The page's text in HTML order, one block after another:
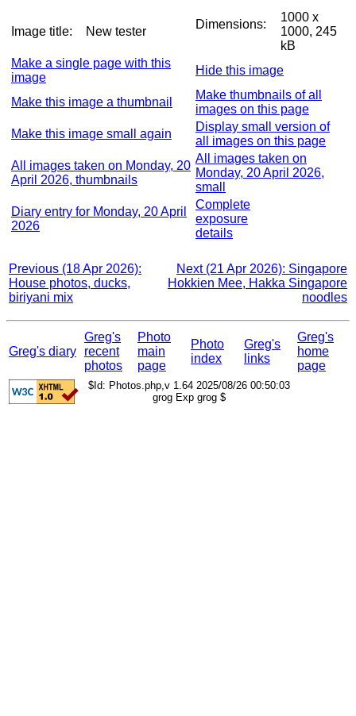
Image title: New tester
Dimensions:
1000 x
1000, 245
kB
Make a single page with this
image
Hide this image
Make this image a thumbnail
Make thumbnails of all
images on this page
Make this image small again
Display small version of
all images on this page
All images taken on Monday, 20
April 2026, thumbnails
All images taken on
Monday, 20 April 2026,
small
Diary entry for Monday, 20 April
2026
Complete
exposure
details
Previous (18 Apr 2026):
House photos, ducks,
biriyani mix
Next (21 Apr 2026): Singapore
Hokkien Mee, Hakka Singapore
noodles
Greg's diary
Greg's
recent
photos
Photo
main
page
Photo
index
Greg's
links
Greg's
home
page
$Id: Photos.php,v 1.64 2025/08/26 00:50:03
grog Exp grog $